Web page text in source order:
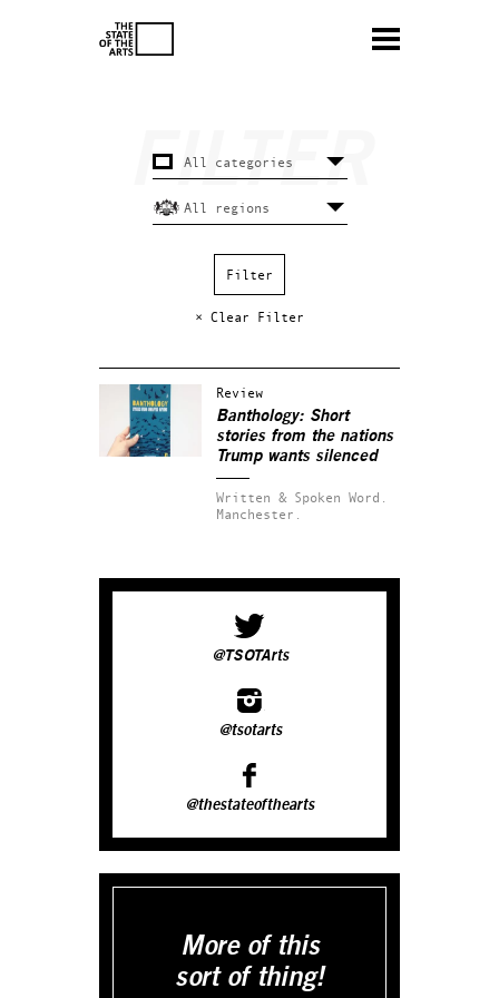
× Clear Filter
Review
Banthology: Short
stories from the nations
Trump wants silenced
Written & Spoken Word.
Manchester.
@TSOTArts
@tsotarts
@thestateofthearts
More of this
sort of thing!